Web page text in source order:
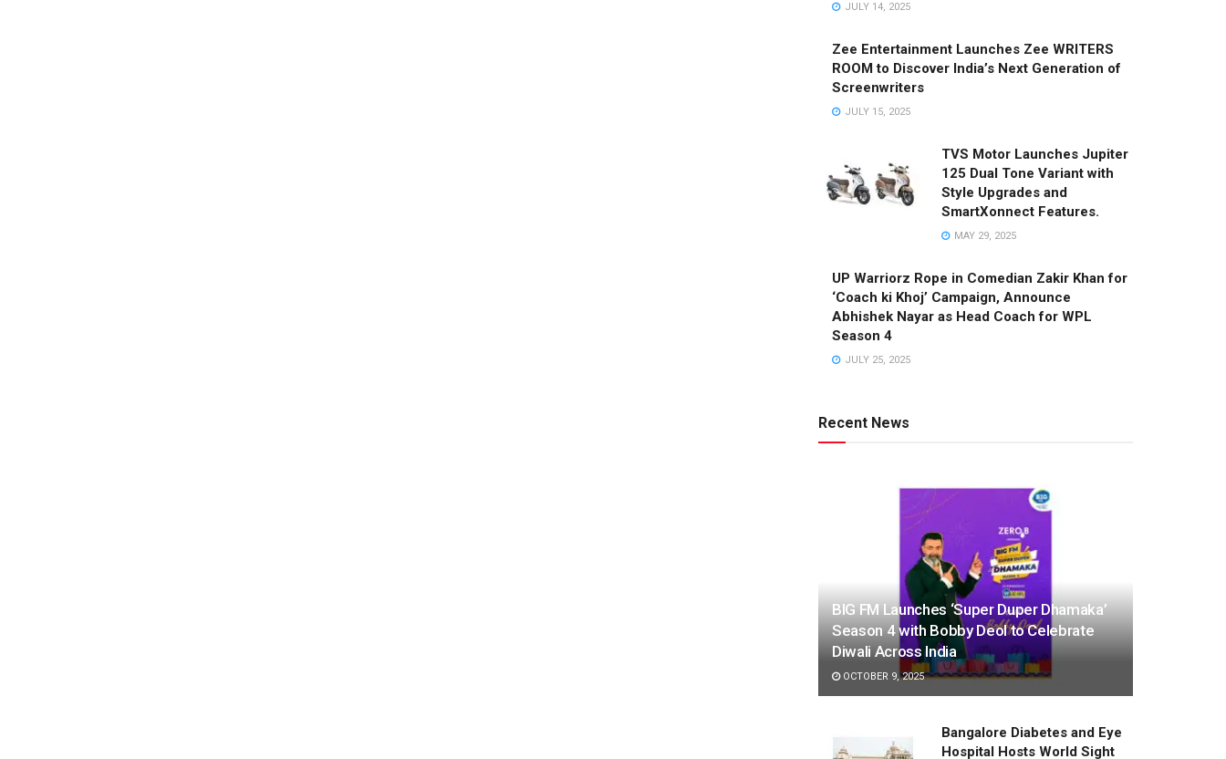
JULY 14, 2025
Zee Entertainment Launches Zee WRITERS
ROOM to Discover India’s Next Generation of
Screenwriters
JULY 15, 2025
TVS Motor Launches Jupiter
125 Dual Tone Variant with
Style Upgrades and
SmartXonnect Features.
MAY 29, 2025
UP Warriorz Rope in Comedian Zakir Khan for
‘Coach ki Khoj’ Campaign, Announce
Abhishek Nayar as Head Coach for WPL
Season 4
JULY 25, 2025
Recent News
BIG FM Launches ‘Super Duper Dhamaka’
Season 4 with Bobby Deol to Celebrate
Diwali Across India
OCTOBER 9, 2025
Bangalore Diabetes and Eye
Hospital Hosts World Sight